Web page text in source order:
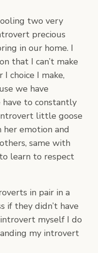
two very
precious
in our home. I
that I can’t make
choice I make,
we have
to constantly
little goose
emotion and
same with
learn to respect
in pair in a
if they didn’t have
myself I do
my introvert